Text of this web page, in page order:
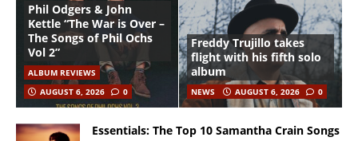
Phil Odgers & John
Kettle “The War is Over –
The Songs of Phil Ochs
Vol 2”
ALBUM REVIEWS
AUGUST 6, 2026
0
Freddy Trujillo takes
flight with his fifth solo
album
NEWS AUGUST 6, 2026 0
Essentials: The Top 10 Samantha Crain Songs